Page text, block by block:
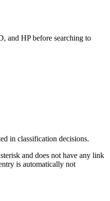
and HP before searching to
in classification decisions.
and does not have any link
is automatically not